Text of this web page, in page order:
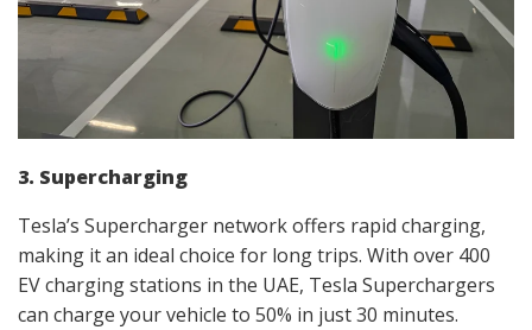
3. Supercharging
Tesla’s Supercharger network offers rapid charging,
making it an ideal choice for long trips. With over 400
EV charging stations in the UAE, Tesla Superchargers
can charge your vehicle to 50% in just 30 minutes.